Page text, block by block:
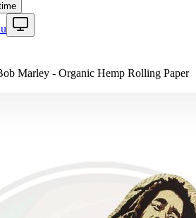
Marley - Organic Hemp Rolling Paper